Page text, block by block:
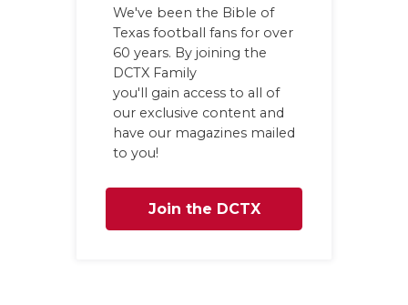
We've been the Bible of
Texas football fans for over
60 years. By joining the
DCTX Family
you'll gain access to all of
our exclusive content and
have our magazines mailed
to you!
Join the DCTX